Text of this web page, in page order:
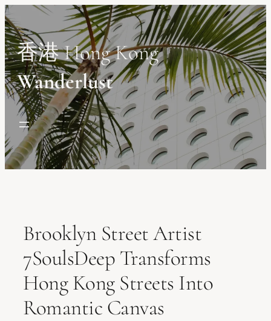
Skip
to
content
香港 Hong Kong
Wanderlust
Brooklyn Street Artist
7SoulsDeep Transforms
Hong Kong Streets Into
Romantic Canvas